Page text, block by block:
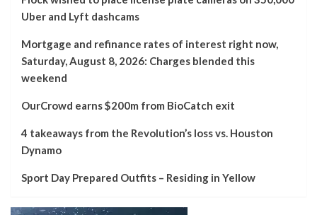
Uber and Lyft dashcams
Mortgage and refinance rates of interest right now,
Saturday, August 8, 2026: Charges blended this
weekend
OurCrowd earns $200m from BioCatch exit
4 takeaways from the Revolution’s loss vs. Houston
Dynamo
Sport Day Prepared Outfits – Residing in Yellow